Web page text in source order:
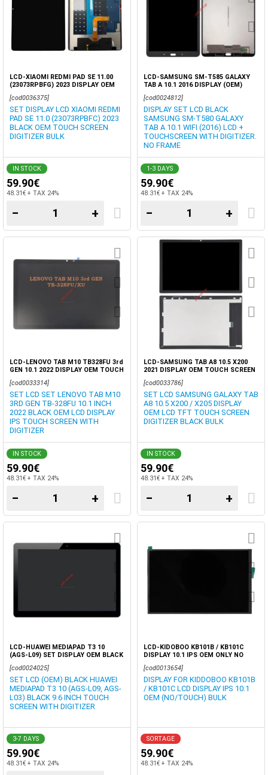
LCD-XIAOMI REDMI PAD SE 11.00
(23073RPBFG) 2023 DISPLAY OEM
[cod0036375]
SET DISPLAY LCD XIAOMI REDMI
PAD SE 11.0 (23073RPBFC) 2023
BLACK OEM TOUCH SCREEN
DIGITIZER BULK
IN STOCK
59.90€
48.31€ + TAX 24%
− +
LCD-SAMSUNG SM-T585 GALAXY
TAB A 10.1 2016 DISPLAY (OEM)
[cod0024812]
DISPLAY SET LCD BLACK
SAMSUNG SM-T580 GALAXY
TAB A 10.1 WIFI (2016) LCD +
TOUCHSCREEN WITH DIGITIZER.
NO FRAME
1-3 DAYS
59.90€
48.31€ + TAX 24%
− +
LCD-LENOVO TAB M10 TB328FU 3rd
GEN 10.1 2022 DISPLAY OEM TOUCH
[cod0033314]
SET LCD SET LENOVO TAB M10
3RD GEN TB-328FU 10.1 INCH
2022 BLACK OEM LCD DISPLAY
IPS TOUCH SCREEN WITH
DIGITIZER
IN STOCK
59.90€
48.31€ + TAX 24%
− +
LCD-SAMSUNG TAB A8 10.5 X200
2021 DISPLAY OEM TOUCH SCREEN
[cod0033786]
SET LCD SAMSUNG GALAXY TAB
A8 10.5 X200 / X205 DISPLAY
OEM LCD TFT TOUCH SCREEN
DIGITIZER BLACK BULK
IN STOCK
59.90€
48.31€ + TAX 24%
− +
LCD-HUAWEI MEDIAPAD T3 10
(AGS-L09) SET DISPLAY OEM BLACK
[cod0024025]
SET LCD (OEM) BLACK HUAWEI
MEDIAPAD T3 10 (AGS-L09, AGS-
L03) BLACK 9.6 INCH TOUCH
SCREEN WITH DIGITIZER
3-7 DAYS
59.90€
48.31€ + TAX 24%
LCD-KIDOBOO KB101B / KB101C
DISPLAY 10.1 IPS OEM ONLY NO
[cod0013654]
DISPLAY FOR KIDDOBOO KB101B
/ KB101C LCD DISPLAY IPS 10.1
OEM (NO/TOUCH) BULK
SORTAGE
59.90€
48.31€ + TAX 24%